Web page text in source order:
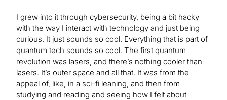
I grew into it through cybersecurity, being a bit hacky
with the way I interact with technology and just being
curious. It just sounds so cool. Everything that is part of
quantum tech sounds so cool. The first quantum
revolution was lasers, and there’s nothing cooler than
lasers. It’s outer space and all that. It was from the
appeal of, like, in a sci-fi leaning, and then from
studying and reading and seeing how I felt about